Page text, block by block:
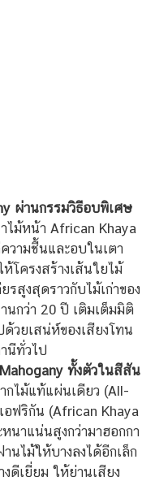
ผ่านกรรมวิธีอบพิเศษ
ไม้หน้า African Khaya
วามชื้นและอบในเตา
โครงสร้างเส้นใยไม้
รสูงสุดราวกับไม้เก่าของ
นกว่า 20 ปี เติมเต็มมิติ
วยเสน่ห์ของเสียงโทน
นีทั่วไป
ทั้งตัวในสีสัน
ไม้แท้แผ่นเดียว (All-
อฟริกัน (African Khaya
นาแน่นสูงกว่ามาฮอกกา
นไม้ให้บางลงได้อีกเล็ก
ดีเยี่ยม ให้ย่านเสียง